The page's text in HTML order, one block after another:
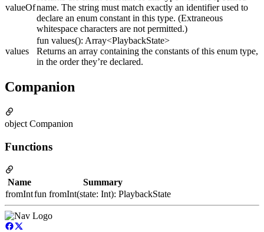
valueOfname. The string must match exactly an identifier used to
declare an enum constant in this type. (Extraneous
whitespace characters are not permitted.)
values
fun values(): Array<PlaybackState>
Returns an array containing the constants of this enum type,
in the order they’re declared.
Companion
object Companion
Functions
Name
Summary
fromIntfun fromInt(state: Int): PlaybackState